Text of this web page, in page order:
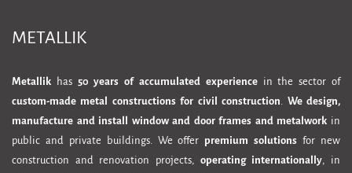
METALLIK
Metallik has 50 years of accumulated experiencein the sector of
custom-made metal constructions for civil construction. We design,
manufacture and install window and door frames and metalwork in
public and private buildings. We offer premium solutions for new
construction and renovation projects, operating internationally, in